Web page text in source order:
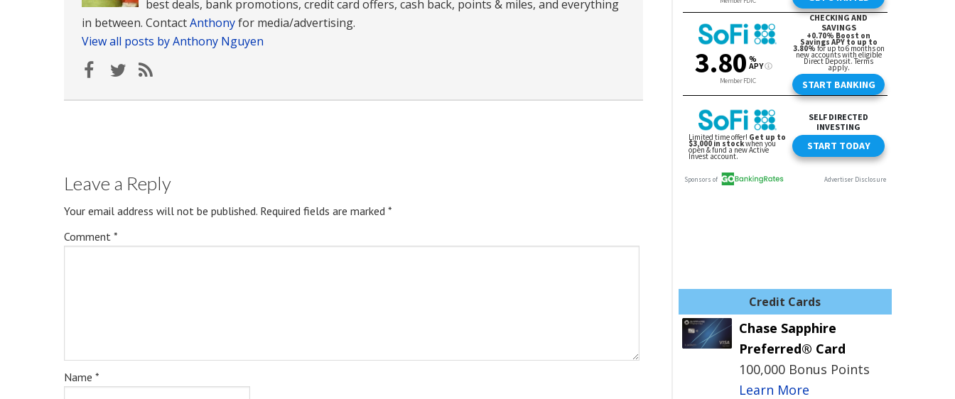
best deals, bank promotions, credit card offers, cash back, points & miles, and everything
in between. ContactAnthonyfor media/advertising.
View all posts by Anthony Nguyen
Leave a Reply
Your email address will not be published. Required fields are marked *
Comment *
Name *
Credit Cards
Chase Sapphire
Preferred® Card
100,000 Bonus Points
Learn More